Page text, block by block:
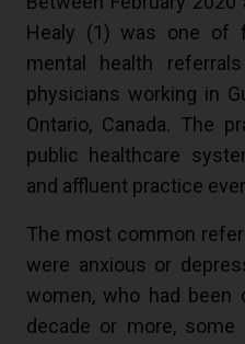
Healy (1) was one of
mental health
physicians working in
Ontario, Canada. The
public healthcare
and affluent practice
The most common
were anxious or
women, who had been
decade or more,